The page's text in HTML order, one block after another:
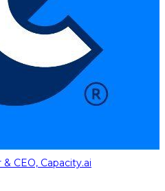
CEO, Capacity.ai